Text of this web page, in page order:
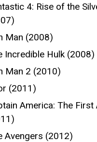
4: Rise of the
Man (2008)
Incredible Hulk (2008)
Man 2 (2010)
(2011)
America: The First
Avengers (2012)